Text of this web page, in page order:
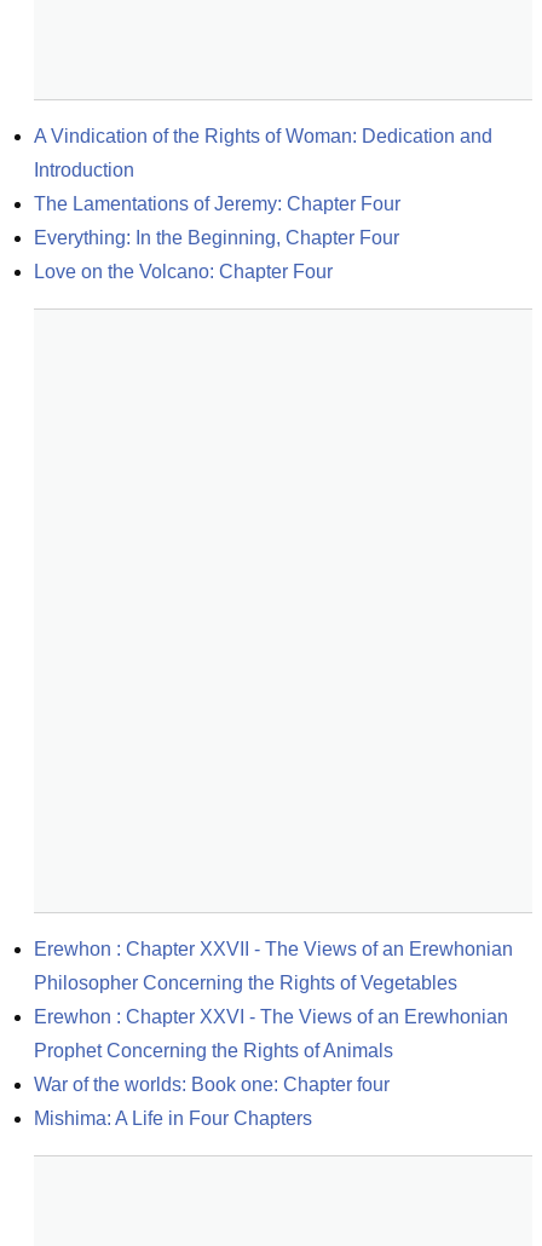
A Vindication of the Rights of Woman: Dedication and
Introduction
The Lamentations of Jeremy: Chapter Four
Everything: In the Beginning, Chapter Four
Love on the Volcano: Chapter Four
Erewhon : Chapter XXVII - The Views of an Erewhonian
Philosopher Concerning the Rights of Vegetables
Erewhon : Chapter XXVI - The Views of an Erewhonian
Prophet Concerning the Rights of Animals
War of the worlds: Book one: Chapter four
Mishima: A Life in Four Chapters